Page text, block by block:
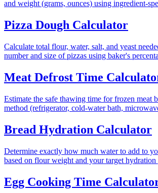
and weight (grams, ounces) using ingredient-
Pizza Dough Calculator
Calculate total flour, water, salt, and yeast
number and size of pizzas using baker's
Meat Defrost Time
Estimate the safe thawing time for frozen meat
method (refrigerator, cold-water bath,
Bread Hydration Calculator
Determine exactly how much water to add to
based on flour weight and your target hydration
Egg Cooking Time